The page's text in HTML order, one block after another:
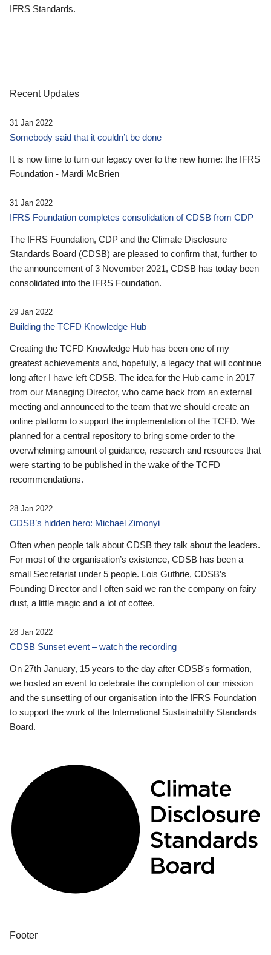
IFRS Standards.
Recent Updates
31 Jan 2022
Somebody said that it couldn’t be done
It is now time to turn our legacy over to the new home: the IFRS
Foundation - Mardi McBrien
31 Jan 2022
IFRS Foundation completes consolidation of CDSB from CDP
The IFRS Foundation, CDP and the Climate Disclosure
Standards Board (CDSB) are pleased to confirm that, further to
the announcement of 3 November 2021, CDSB has today been
consolidated into the IFRS Foundation.
29 Jan 2022
Building the TCFD Knowledge Hub
Creating the TCFD Knowledge Hub has been one of my
greatest achievements and, hopefully, a legacy that will continue
long after I have left CDSB. The idea for the Hub came in 2017
from our Managing Director, who came back from an external
meeting and announced to the team that we should create an
online platform to support the implementation of the TCFD. We
planned for a central repository to bring some order to the
overwhelming amount of guidance, research and resources that
were starting to be published in the wake of the TCFD
recommendations.
28 Jan 2022
CDSB’s hidden hero: Michael Zimonyi
Often when people talk about CDSB they talk about the leaders.
For most of the organisation’s existence, CDSB has been a
small Secretariat under 5 people. Lois Guthrie, CDSB’s
Founding Director and I often said we ran the company on fairy
dust, a little magic and a lot of coffee.
28 Jan 2022
CDSB Sunset event – watch the recording
On 27th January, 15 years to the day after CDSB's formation,
we hosted an event to celebrate the completion of our mission
and the sunsetting of our organisation into the IFRS Foundation
to support the work of the International Sustainability Standards
Board.
Footer